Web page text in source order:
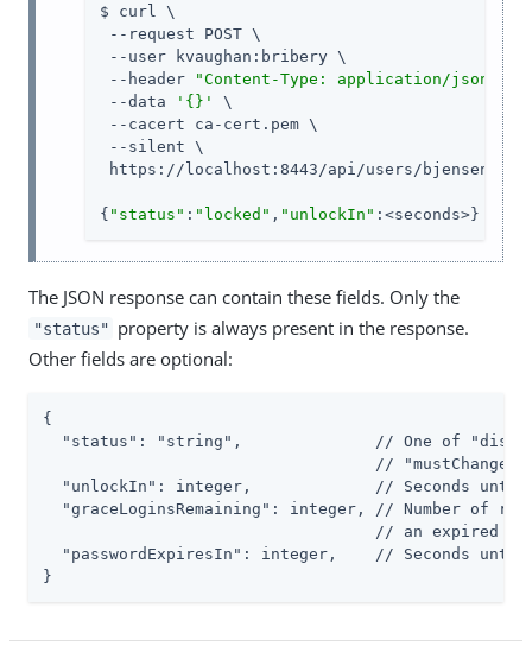
$ curl \
--request POST \
--user kvaughan:bribery \
--header
"Content-Type: application/json"
\
--data
'{}'
\
--cacert ca-cert.pem \
--silent \
https://localhost:8443/api/users/
{ "status" : "locked" , "unlockIn" :<seconds>}
The JSON response can contain these fields. Only the
"status" property is always present in the response.
Other fields are optional:
{
"status": "string",              // One of
//
"unlockIn": integer,             // Seconds
"graceLoginsRemaining": integer, // Number of
// an expired
"passwordExpiresIn": integer,    // Seconds
}